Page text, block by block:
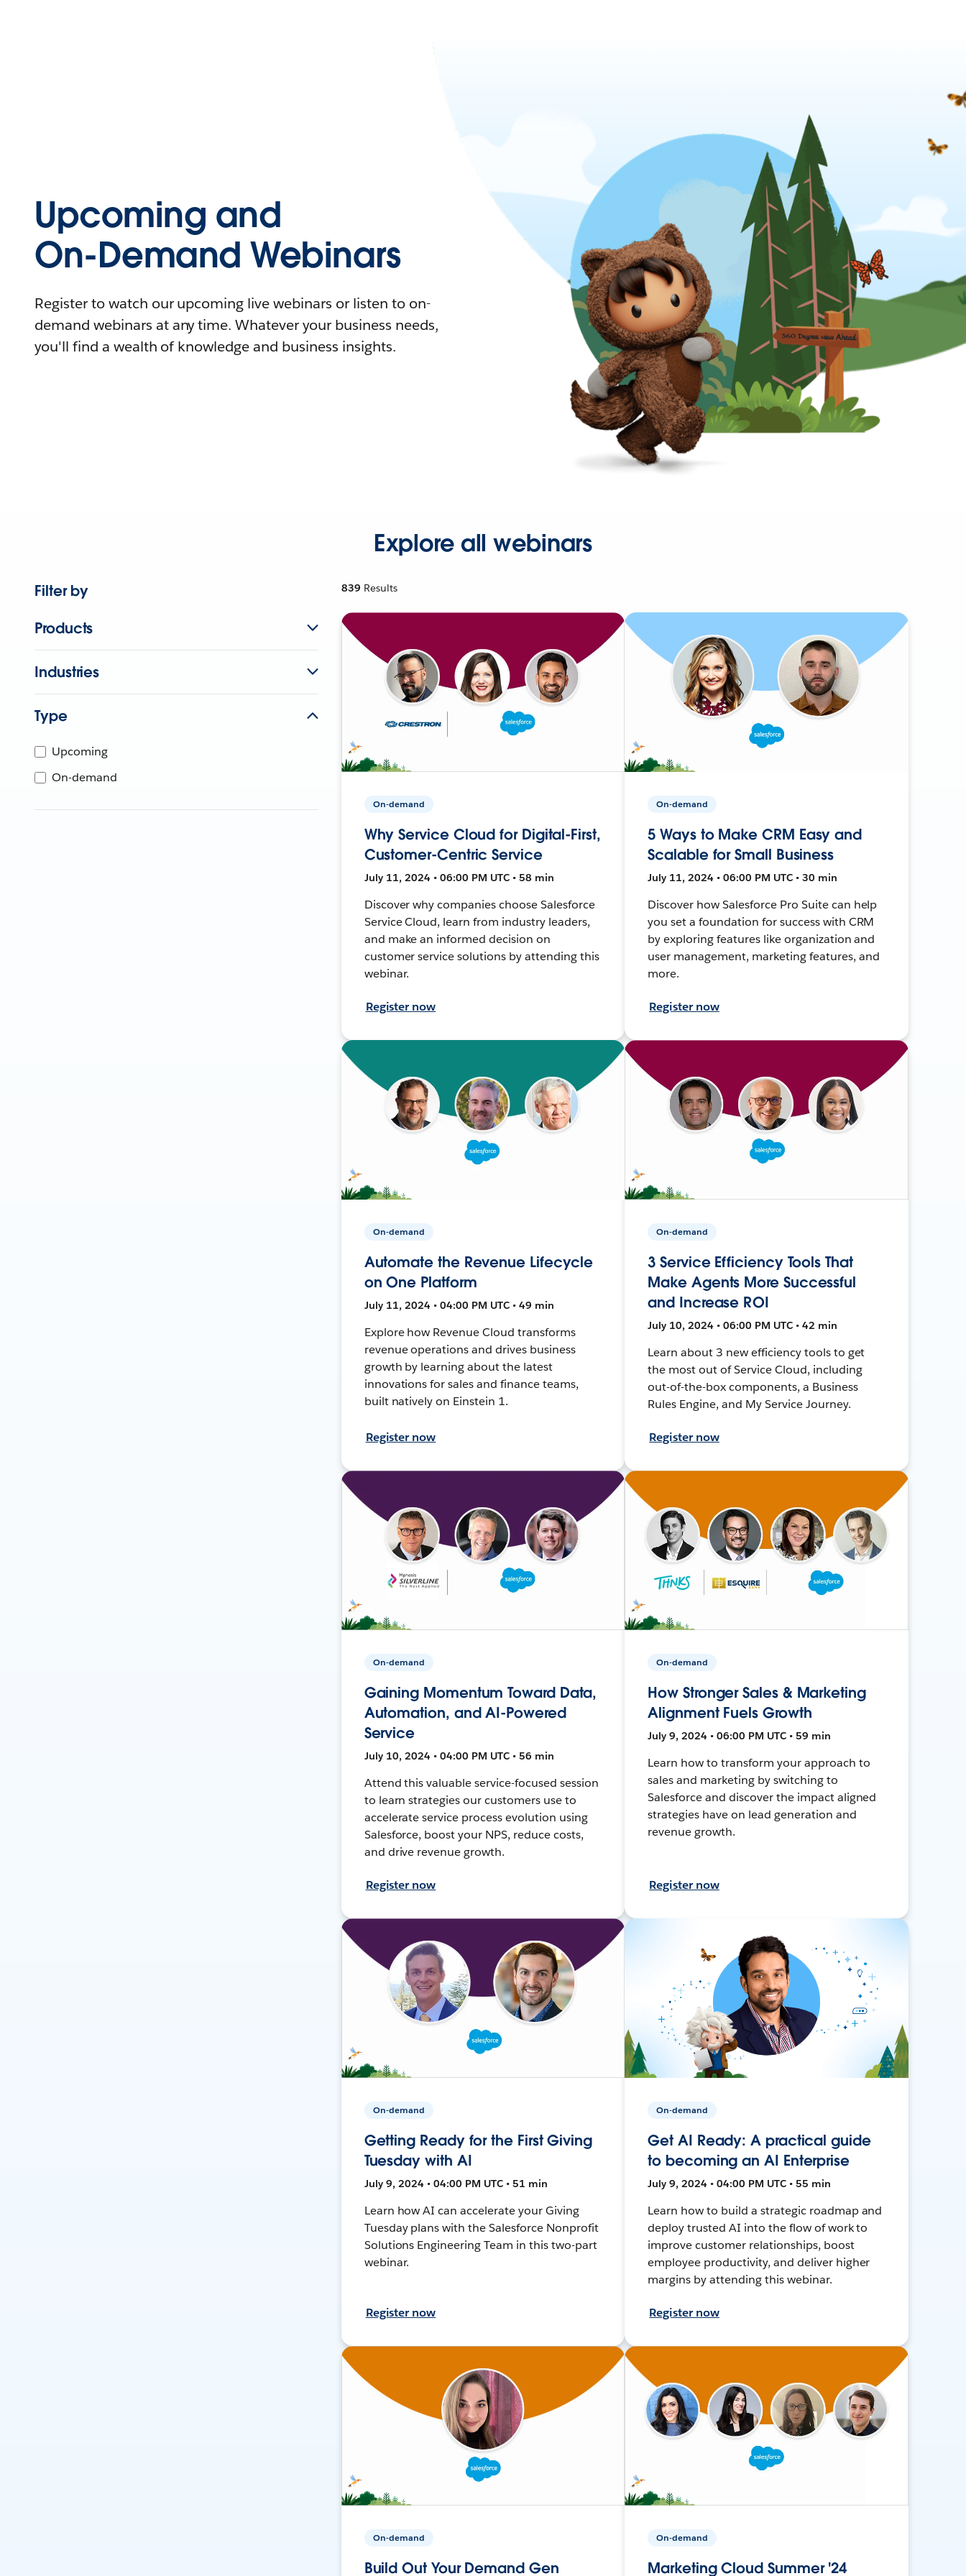
Upcoming and
On-Demand Webinars
Register to watch our upcoming live webinars or listen to on-
demand webinars at any time. Whatever your business needs,
you'll find a wealth of knowledge and business insights.
Explore all webinars
Filter by
Products
Industries
Type
Upcoming
On-demand
839 Results
On-demand
Why Service Cloud for Digital-First,
Customer-Centric Service
July 11, 2024 • 06:00 PM UTC • 58 min
Discover why companies choose Salesforce
Service Cloud, learn from industry leaders,
and make an informed decision on
customer service solutions by attending this
webinar.
Register now
On-demand
5 Ways to Make CRM Easy and
Scalable for Small Business
July 11, 2024 • 06:00 PM UTC • 30 min
Discover how Salesforce Pro Suite can help
you set a foundation for success with CRM
by exploring features like organization and
user management, marketing features, and
more.
Register now
On-demand
Automate the Revenue Lifecycle
on One Platform
July 11, 2024 • 04:00 PM UTC • 49 min
Explore how Revenue Cloud transforms
revenue operations and drives business
growth by learning about the latest
innovations for sales and finance teams,
built natively on Einstein 1.
Register now
On-demand
3 Service Efficiency Tools That
Make Agents More Successful
and Increase ROI
July 10, 2024 • 06:00 PM UTC • 42 min
Learn about 3 new efficiency tools to get
the most out of Service Cloud, including
out-of-the-box components, a Business
Rules Engine, and My Service Journey.
Register now
On-demand
Gaining Momentum Toward Data,
Automation, and AI-Powered
Service
July 10, 2024 • 04:00 PM UTC • 56 min
Attend this valuable service-focused session
to learn strategies our customers use to
accelerate service process evolution using
Salesforce, boost your NPS, reduce costs,
and drive revenue growth.
Register now
On-demand
How Stronger Sales & Marketing
Alignment Fuels Growth
July 9, 2024 • 06:00 PM UTC • 59 min
Learn how to transform your approach to
sales and marketing by switching to
Salesforce and discover the impact aligned
strategies have on lead generation and
revenue growth.
Register now
On-demand
Getting Ready for the First Giving
Tuesday with AI
July 9, 2024 • 04:00 PM UTC • 51 min
Learn how AI can accelerate your Giving
Tuesday plans with the Salesforce Nonprofit
Solutions Engineering Team in this two-part
webinar.
Register now
On-demand
Get AI Ready: A practical guide
to becoming an AI Enterprise
July 9, 2024 • 04:00 PM UTC • 55 min
Learn how to build a strategic roadmap and
deploy trusted AI into the flow of work to
improve customer relationships, boost
employee productivity, and deliver higher
margins by attending this webinar.
Register now
On-demand
Build Out Your Demand Gen
On-demand
Marketing Cloud Summer '24